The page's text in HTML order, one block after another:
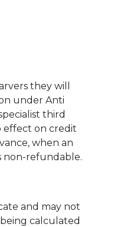
they will
under Anti
third
effect on credit
when an
non-refundable.
and may not
calculated